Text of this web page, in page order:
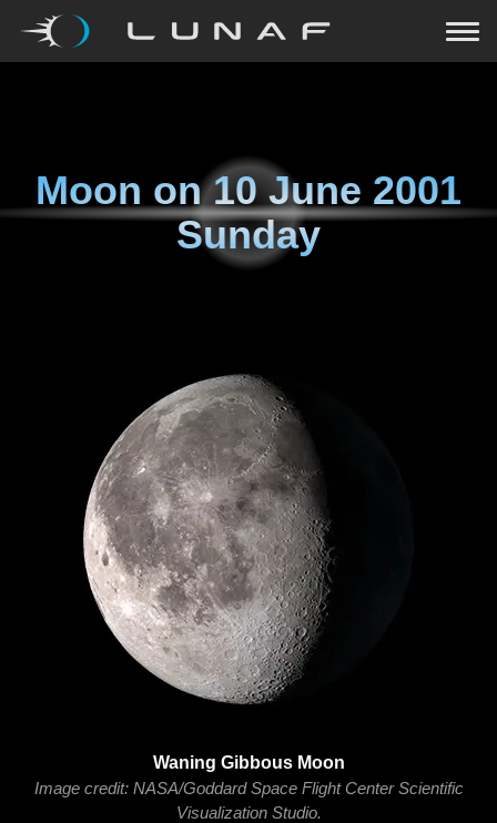
Moon on10 June 2001
Sunday
Waning Gibbous Moon
Image credit: NASA/Goddard Space Flight Center Scientific
Visualization Studio.